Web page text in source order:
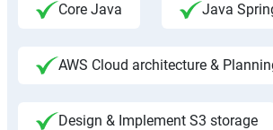
Core Java Java
AWS Cloud architecture &
Design & Implement S3 storage